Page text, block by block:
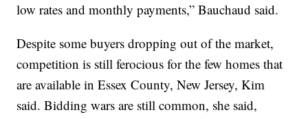
low rates and monthly payments,” Bauchaud said.
Despite some buyers dropping out of the market,
competition is still ferocious for the few homes that
are available in Essex County, New Jersey, Kim
said. Bidding wars are still common, she said,